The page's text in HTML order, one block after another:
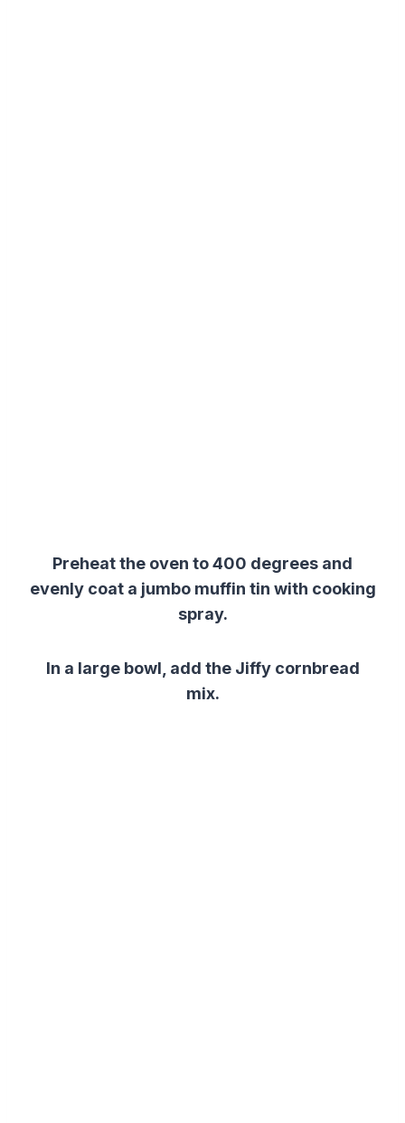
Preheat the oven to 400 degrees and
evenly coat a jumbo muffin tin with cooking
spray.
In a large bowl, add the Jiffy cornbread
mix.